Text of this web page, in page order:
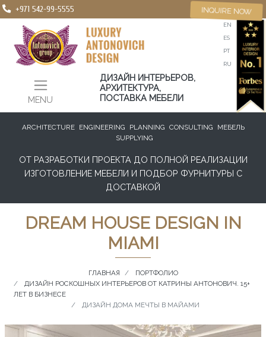
+971 542-99-5555
MENU
EN
ES
PT
RU
ДИЗАЙН ИНТЕРЬЕРОВ,
АРХИТЕКТУРА,
ПОСТАВКА МЕБЕЛИ
INQUIRE NOW
ARCHITECTURE ENGINEERING PLANNING CONSULTING
МЕБЕЛЬ
SUPPLYING
ОТ РАЗРАБОТКИ ПРОЕКТА ДО ПОЛНОЙ РЕАЛИЗАЦИИ
ИЗГОТОВЛЕНИЕ МЕБЕЛИ И ПОДБОР ФУРНИТУРЫ С
ДОСТАВКОЙ
DREAM HOUSE DESIGN IN
MIAMI
ГЛАВНАЯ
ПОРТФОЛИО
ДИЗАЙН РОСКОШНЫХ ИНТЕРЬЕРОВ ОТ КАТРИНЫ АНТОНОВИЧ. 15+
ЛЕТ В БИЗНЕСЕ
ДИЗАЙН ДОМА МЕЧТЫ В МАЙАМИ